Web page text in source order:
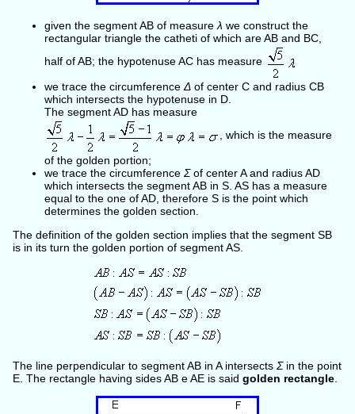
given the segment AB of measure λ we construct the
rectangular triangle the catheti of which are AB and BC,
half of AB; the hypotenuse AC has measure
we trace the circumference Δ of center C and radius CB
which intersects the hypotenuse in D.
The segment AD has measure
, which is the measure
of the golden portion;
we trace the circumference Σof center A and radius AD
which intersects the segment AB in S. AS has a measure
equal to the one of AD, therefore S is the point which
determines the golden section.
The definition of the golden section implies that the segment SB
is in its turn the golden portion of segment AS.
The line perpendicular to segment AB in A intersects Σin the point
E. The rectangle having sides AB e AE is said golden rectangle